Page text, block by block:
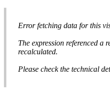
Error fetching data for this
The expression referenced
recalculated.
Please check the technical